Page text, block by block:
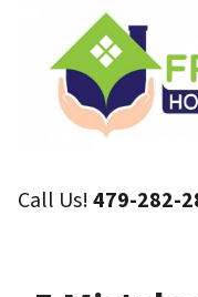
Call Us!479-282-